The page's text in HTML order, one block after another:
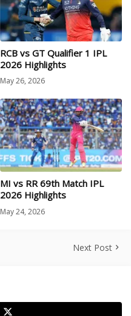
RCB vs GT Qualifier 1 IPL
2026 Highlights
May 26, 2026
MI vs RR 69th Match IPL
2026 Highlights
May 24, 2026
Next Post